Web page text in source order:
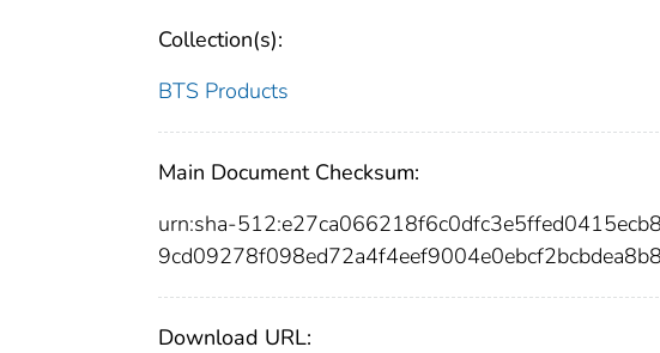
Collection(s):
BTS Products
Main Document Checksum:
urn:sha-
Download URL: